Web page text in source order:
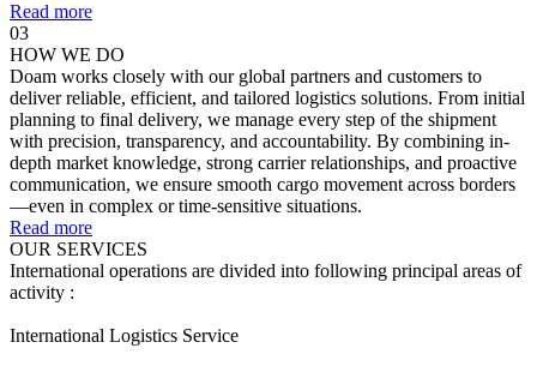
Read more
03
HOW WE DO
Doam works closely with our global partners and customers to
deliver reliable, efficient, and tailored logistics solutions. From initial
planning to final delivery, we manage every step of the shipment
with precision, transparency, and accountability. By combining in-
depth market knowledge, strong carrier relationships, and proactive
communication, we ensure smooth cargo movement across borders
—even in complex or time-sensitive situations.
Read more
OUR SERVICES
International operations are divided into following principal areas of
activity :
International Logistics Service